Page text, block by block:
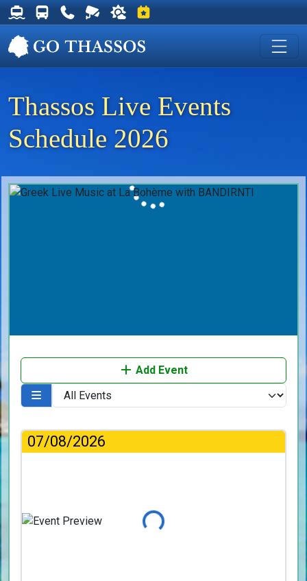
Thassos Ferry Schedules
Thassos Bus Schedules
Useful Telephone Numbers
Live Webcam at Golden Beach
Weather on Thassos
Events on Thassos
Thassos Live Events
Schedule 2026
Add Event
07/08/2026
Loading...